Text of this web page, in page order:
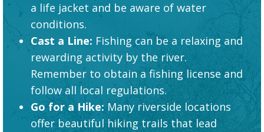
a life jacket and be aware of water
conditions.
Cast a Line: Fishing can be a relaxing and
rewarding activity by the river.
Remember to obtain a fishing license and
follow all local regulations.
Go for a Hike: Many riverside locations
offer beautiful hiking trails that lead